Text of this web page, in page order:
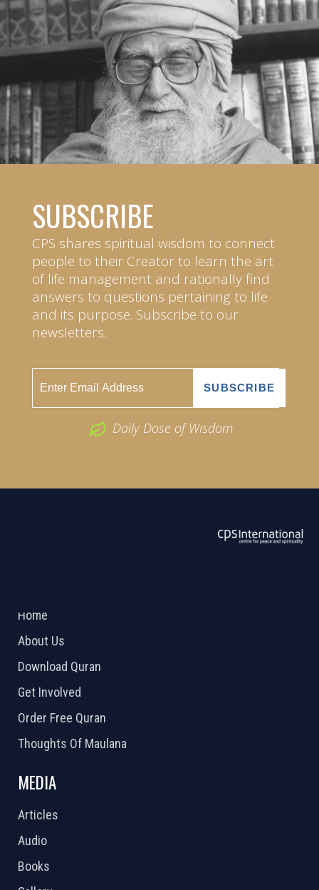
SUBSCRIBE
CPS shares spiritual wisdom to connect
people to their Creator to learn the art
of life management and rationally find
answers to questions pertaining to life
and its purpose. Subscribe to our
newsletters.
Daily Dose of Wisdom
Home
About Us
Download Quran
Get Involved
Order Free Quran
Thoughts Of Maulana
MEDIA
Articles
Audio
Books